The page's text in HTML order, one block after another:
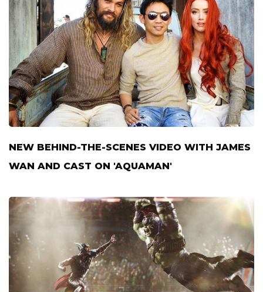
NEW BEHIND-THE-SCENES VIDEO WITH JAMES
WAN AND CAST ON 'AQUAMAN'